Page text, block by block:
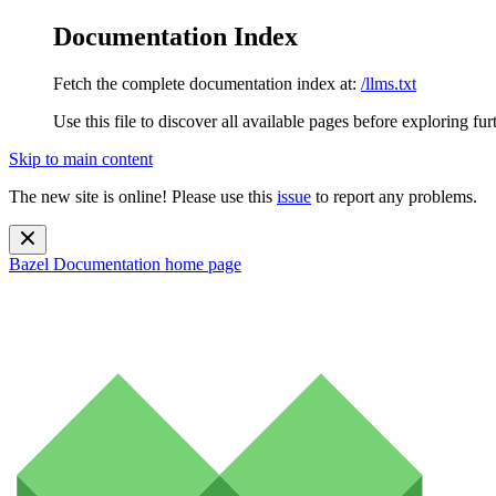
Documentation Index
Fetch the complete documentation index at: /llms.txt
Use this file to discover all available pages before exploring
Skip to main content
The new site is online! Please use this issue to report any problems.
Bazel Documentation home page